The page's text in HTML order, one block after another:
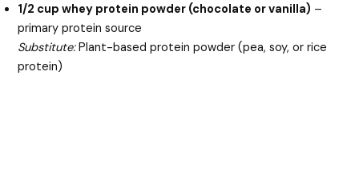
1/2 cup whey protein powder (chocolate or vanilla) –
primary protein source
Substitute:Plant-based protein powder (pea, soy, or rice
protein)